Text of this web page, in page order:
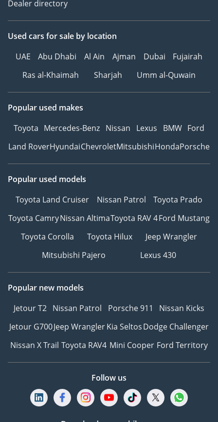
Dealer directory
Used cars for sale by location
UAE
Abu Dhabi Al Ain Ajman Dubai
Fujairah
Ras al-Khaimah
Sharjah Umm al-Quwain
Popular used makes
Toyota Mercedes-Benz Nissan Lexus BMW Ford
Land RoverHyundaiChevroletMitsubishiHondaPorsche
Popular used models
Toyota Land Cruiser
Nissan Patrol
Toyota Prado
Toyota CamryNissan AltimaToyota RAV 4Ford Mustang
Toyota Corolla
Toyota Hilux
Jeep Wrangler
Mitsubishi Pajero
Lexus 430
Popular new models
Jetour T2 Nissan Patrol Porsche 911
Nissan Kicks
Jetour G700Jeep WranglerKia SeltosDodge Challenger
Nissan X Trail Toyota RAV4 Mini Cooper Ford Territory
Follow us